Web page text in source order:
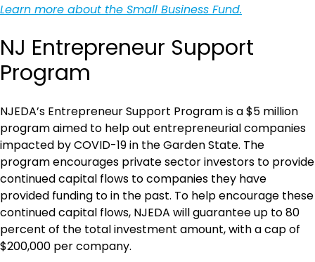
Learn more about the Small Business Fund.
NJ Entrepreneur Support
Program
NJEDA’s Entrepreneur Support Program is a $5 million
program aimed to help out entrepreneurial companies
impacted by COVID-19 in the Garden State. The
program encourages private sector investors to provide
continued capital flows to companies they have
provided funding to in the past. To help encourage these
continued capital flows, NJEDA will guarantee up to 80
percent of the total investment amount, with a cap of
$200,000 per company.